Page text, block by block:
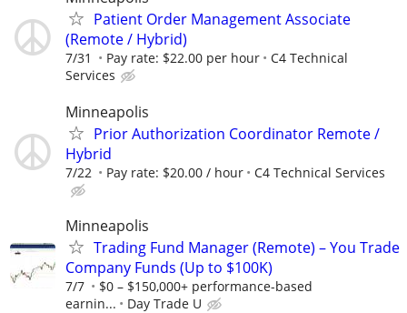
Patient Order Management Associate
(Remote / Hybrid)
7/31 Pay rate: $22.00 per hour
C4 Technical
Services
Minneapolis
Prior Authorization Coordinator Remote /
Hybrid
7/22 Pay rate: $20.00 / hour C4 Technical Services
Minneapolis
Trading Fund Manager (Remote) – You Trade
Company Funds (Up to $100K)
7/7
$0 – $150,000+ performance-based
earnin...
Day Trade U